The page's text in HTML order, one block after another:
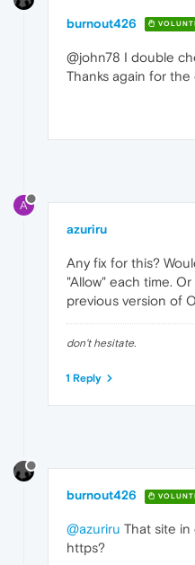
burnout426
@john78 I double
Thanks again for
A
azuriru
Any fix for this?
"Allow" each time.
previous version of
don't hesitate.
1 Reply
burnout426
@azuriru That site
https?